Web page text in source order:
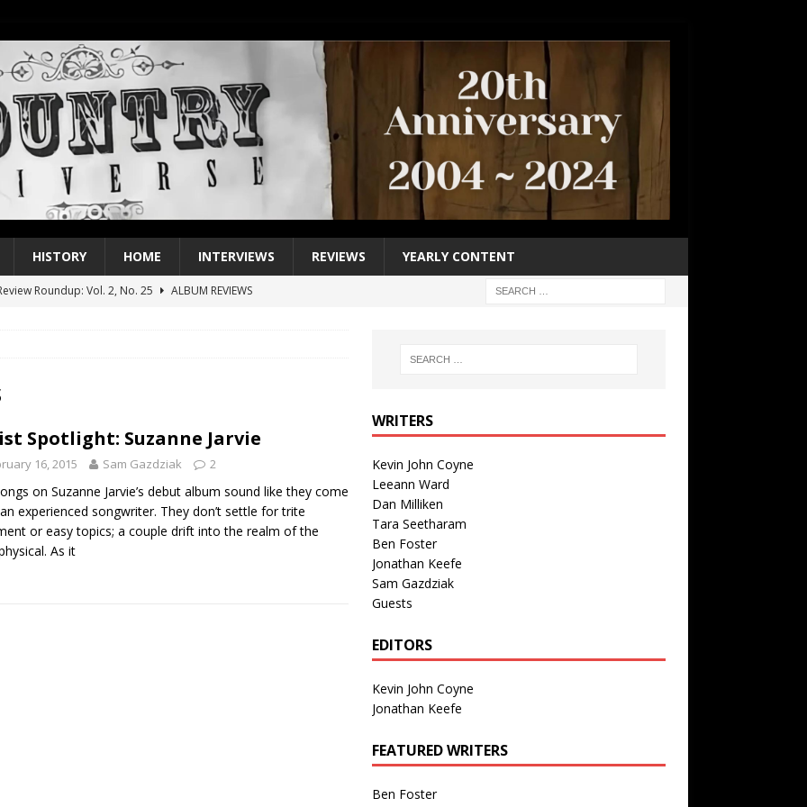
HISTORY HOME INTERVIEWS REVIEWS YEARLY CONTENT
Roundup: Vol. 2, No. 25
ALBUM REVIEWS
Single of the Seventies: Jeanne Pruett, “Satin Sheets”
1 Single of the 2000s: Kenny Chesney featuring Uncle Kracker,
2004
of 2026 ALBUM REVIEWS
Spotlight: Suzanne Jarvie
16, 2015 Sam Gazdziak 2
on Suzanne Jarvie’s debut album sound like they come
experienced songwriter. They don’t settle for trite
or easy topics; a couple drift into the realm of the
As it
WRITERS
Kevin John Coyne
Leeann Ward
Dan Milliken
Tara Seetharam
Ben Foster
Jonathan Keefe
Sam Gazdziak
Guests
EDITORS
Kevin John Coyne
Jonathan Keefe
FEATURED WRITERS
Ben Foster